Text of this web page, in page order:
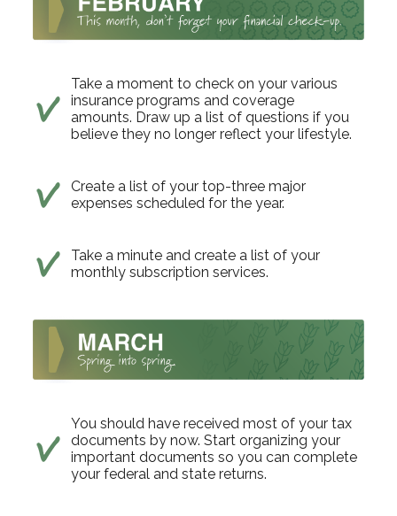
Take a moment to check on your various
insurance programs and coverage
amounts. Draw up a list of questions if you
believe they no longer reflect your lifestyle.
Create a list of your top-three major
expenses scheduled for the year.
Take a minute and create a list of your
monthly subscription services.
You should have received most of your tax
documents by now. Start organizing your
important documents so you can complete
your federal and state returns.